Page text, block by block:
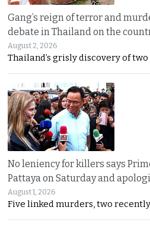
Gang’s reign of terror and
debate in Thailand on the
August 2, 2026
Thailand’s grisly discovery of
No leniency for killers says
Pattaya on Saturday and
August 1, 2026
Five linked murders, two